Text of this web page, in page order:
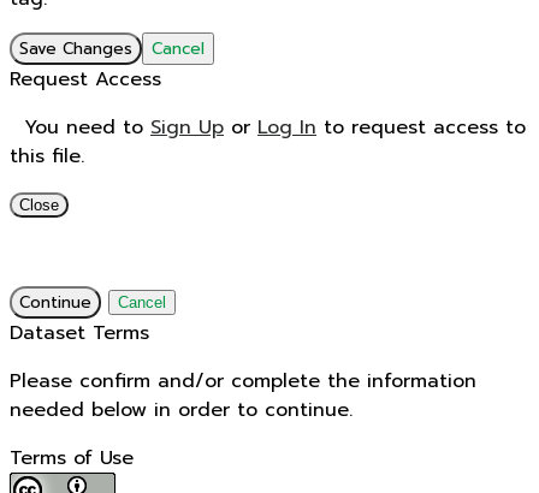
Save Changes Cancel
Request Access
You need to Sign Up or Log In to request access to
this file.
Close
Continue Cancel
Dataset Terms
Please confirm and/or complete the information
needed below in order to continue.
Terms of Use